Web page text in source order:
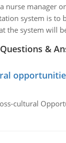
nurse manager
system is to
the system will
&
cultural